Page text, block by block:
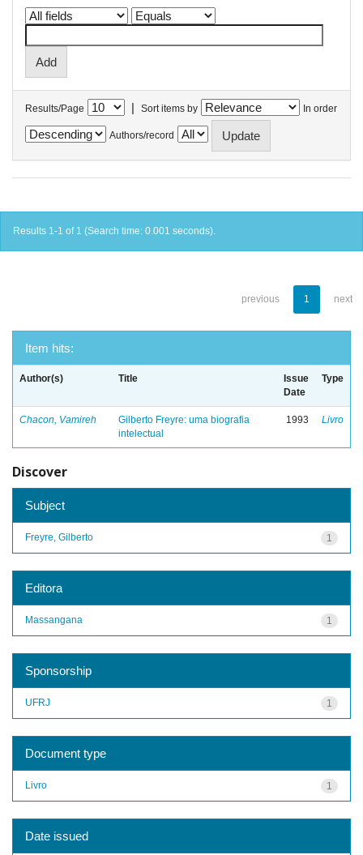
Results/Page | Sort items by In order
Authors/record
Results 1-1 of 1 (Search time: 0.001 seconds).
previous 1 next
Item hits:
Author(s) Title
Issue
Date
Type
Chacon, Vamireh
Gilberto Freyre: uma biografia
intelectual
1993 Livro
Discover
Subject
1
Freyre, Gilberto
Editora
1
Massangana
Sponsorship
1
UFRJ
Document type
1
Livro
Date issued